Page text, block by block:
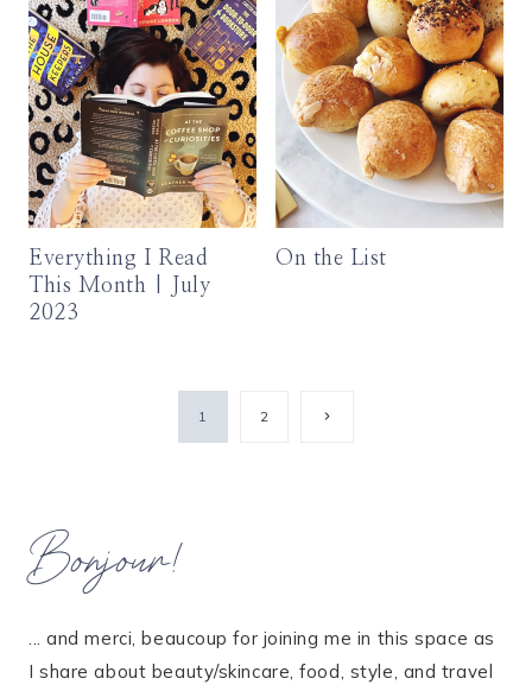
Everything I Read
This Month | July
2023
On the List
1 2
Next
Bonjour!
... and merci, beaucoup for joining me in this space as
I share about beauty/skincare, food, style, and travel